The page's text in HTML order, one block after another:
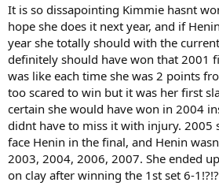
It is so dissapointing Kimmie hasnt
hope she does it next year, and if
year she totally should with the
definitely should have won that 2001
was like each time she was 2 points
too scared to win but it was her first
certain she would have won in 2004
didnt have to miss it with injury. 2005
face Henin in the final, and Henin
2003, 2004, 2006, 2007. She ended
on clay after winning the 1st set 6-